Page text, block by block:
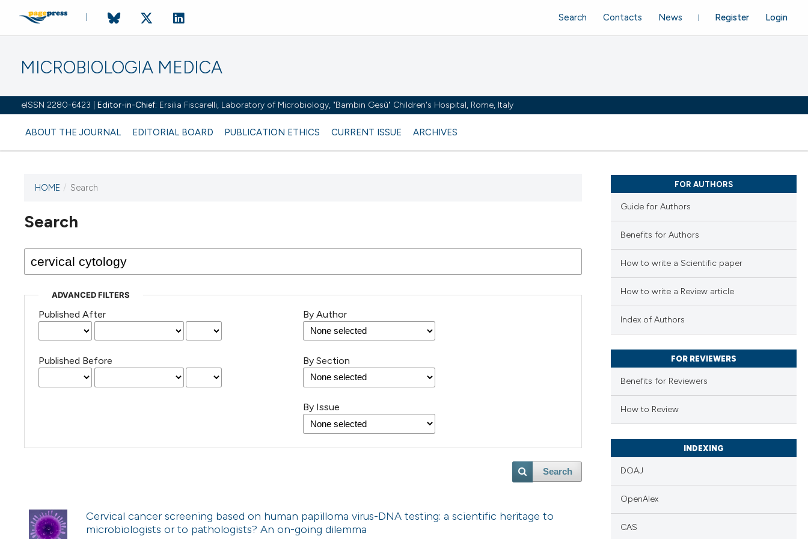
MICROBIOLOGIA MEDICA
eISSN 2280-6423 | Editor-in-Chief: Ersilia Fiscarelli, Laboratory of Microbiology, "Bambin Gesù" Children's Hospital, Rome, Italy
ABOUT THE JOURNAL EDITORIAL BOARD PUBLICATION ETHICS CURRENT ISSUE ARCHIVES
Register Login
Search Contacts News
HOME / Search
Search
ADVANCED FILTERS
Published After
Published Before
By Author
By Section
By Issue
Search
Cervical cancer screening based on human papilloma virus-DNA testing: a scientific heritage to
microbiologists or to pathologists? An on-going dilemma
FOR AUTHORS
Guide for Authors
Benefits for Authors
How to write a Scientific paper
How to write a Review article
Index of Authors
FOR REVIEWERS
Benefits for Reviewers
How to Review
INDEXING
DOAJ
OpenAlex
CAS